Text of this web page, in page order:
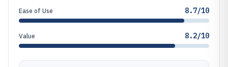
Ease of Use 8.7/10
Value 8.2/10